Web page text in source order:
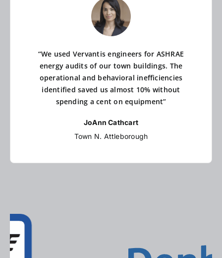
“We used Vervantis engineers for ASHRAE
energy audits of our town buildings. The
operational and behavioral inefficiencies
identified saved us almost 10% without
spending a cent on equipment”
JoAnn Cathcart
Town N. Attleborough